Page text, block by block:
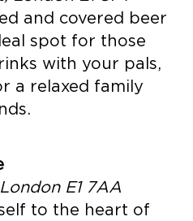
and covered beer
spot for those
with your pals,
a relaxed family
E1 7AA
to the heart of